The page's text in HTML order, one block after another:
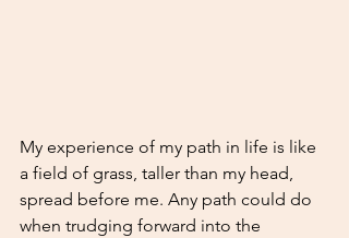
My experience of my path in life is like
a field of grass, taller than my head,
spread before me. Any path could do
when trudging forward into the